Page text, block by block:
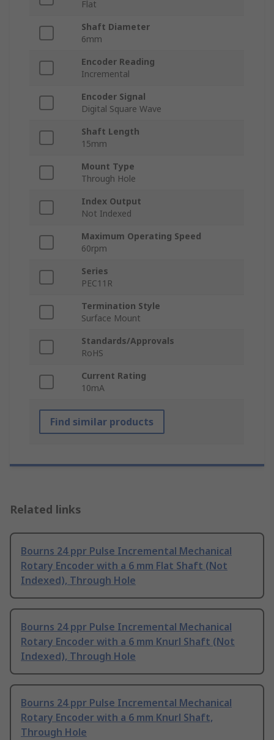
Flat
Shaft Diameter
6mm
Encoder Reading
Incremental
Encoder Signal
Digital Square Wave
Shaft Length
15mm
Mount Type
Through Hole
Index Output
Not Indexed
Maximum Operating Speed
60rpm
Series
PEC11R
Termination Style
Surface Mount
Standards/Approvals
RoHS
Current Rating
10mA
Find similar products
Related links
Bourns 24 ppr Pulse Incremental Mechanical
Rotary Encoder with a 6 mm Flat Shaft (Not
Indexed), Through Hole
Bourns 24 ppr Pulse Incremental Mechanical
Rotary Encoder with a 6 mm Knurl Shaft (Not
Indexed), Through Hole
Bourns 24 ppr Pulse Incremental Mechanical
Rotary Encoder with a 6 mm Knurl Shaft,
Through Hole